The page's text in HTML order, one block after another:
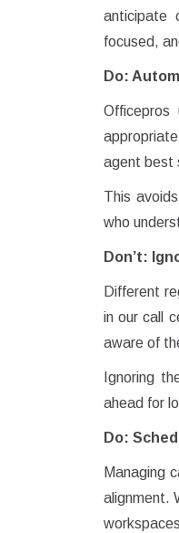
anticipate
focused,
Do:
agent best
This
who
Don’t:
Different
in our call
aware of
Ignoring
ahead for
Do:
Managing
alignment.